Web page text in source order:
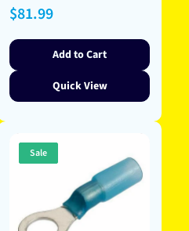
Regular
price
$81.99
Add to Cart
Quick View
Sale